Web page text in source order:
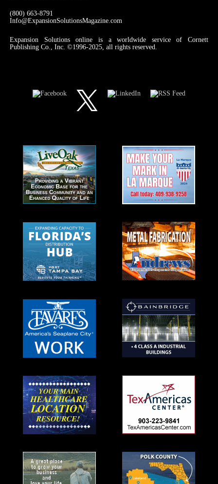
(800) 663-8791
Info@ExpansionSolutionsMagazine.com
Expansion Solutions online is a worldwide service of Cornett
Publishing Co., Inc. ©1996-2025, all rights reserved.